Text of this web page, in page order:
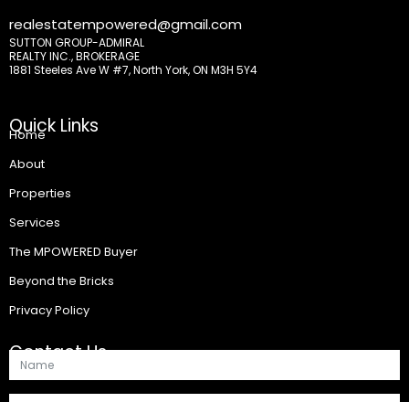
realestatempowered@gmail.com
SUTTON GROUP-ADMIRAL
REALTY INC., BROKERAGE
1881 Steeles Ave W #7, North York, ON M3H 5Y4
Quick Links
Home
About
Properties
Services
The MPOWERED Buyer
Beyond the Bricks
Privacy Policy
Contact Us